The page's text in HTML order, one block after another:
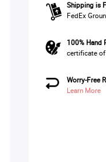
Shipping is
FedEx
100% Hand
certificate
Worry-Free
Learn More